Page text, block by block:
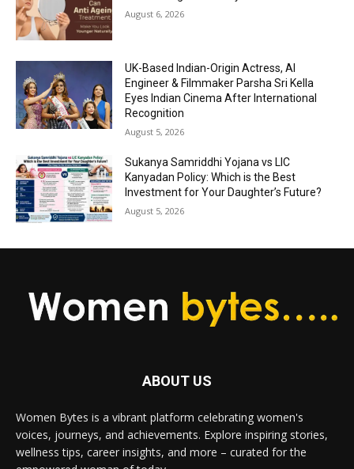
August 6, 2026
UK-Based Indian-Origin Actress, AI
Engineer & Filmmaker Parsha Sri Kella
Eyes Indian Cinema After International
Recognition
August 5, 2026
Sukanya Samriddhi Yojana vs LIC
Kanyadan Policy: Which is the Best
Investment for Your Daughter’s Future?
August 5, 2026
ABOUT US
Women Bytes is a vibrant platform celebrating women's
voices, journeys, and achievements. Explore inspiring stories,
wellness tips, career insights, and more – curated for the